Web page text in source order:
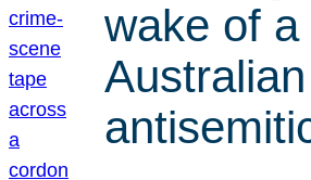
wake of
Australian